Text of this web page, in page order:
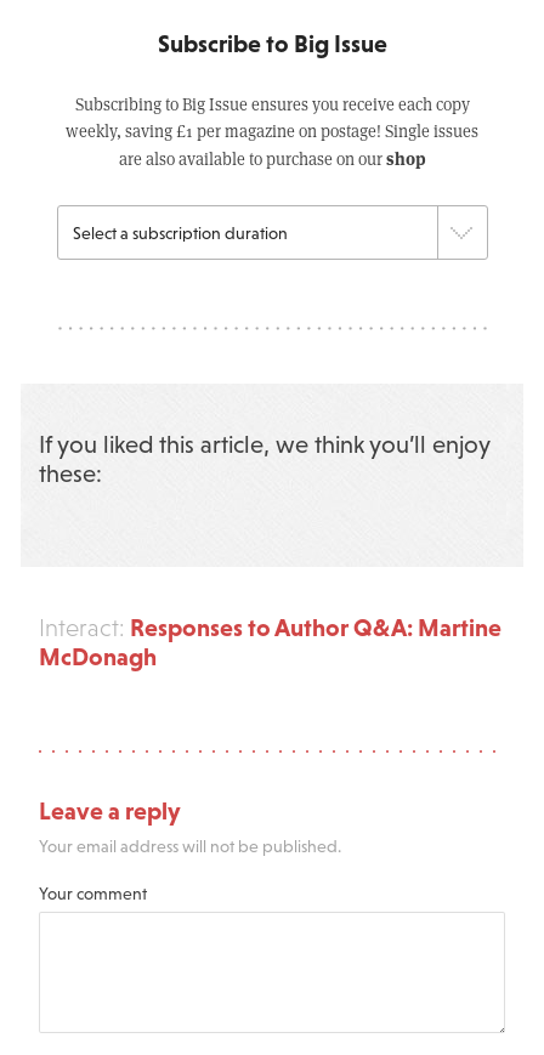
Subscribe to Big Issue
Subscribing to Big Issue ensures you receive each copy
weekly, saving £1 per magazine on postage! Single issues
are also available to purchase on ourshop
If you liked this article, we think you’ll enjoy
these:
Interact: Responses to Author Q&A: Martine
McDonagh
Leave a reply
Your email address will not be published.
Your comment